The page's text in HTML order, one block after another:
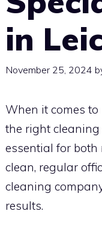
in
November 25, 2024
When it comes
the right cleaning
essential for both
clean, regular
cleaning
results.